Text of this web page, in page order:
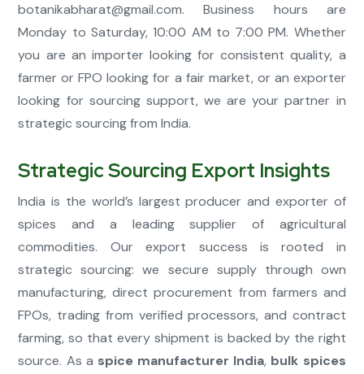
botanikabharat@gmail.com. Business hours are
Monday to Saturday, 10:00 AM to 7:00 PM. Whether
you are an importer looking for consistent quality, a
farmer or FPO looking for a fair market, or an exporter
looking for sourcing support, we are your partner in
strategic sourcing from India.
Strategic Sourcing Export Insights
India is the world’s largest producer and exporter of
spices and a leading supplier of agricultural
commodities. Our export success is rooted in
strategic sourcing: we secure supply through own
manufacturing, direct procurement from farmers and
FPOs, trading from verified processors, and contract
farming, so that every shipment is backed by the right
source. As a spice manufacturer India, bulk spices